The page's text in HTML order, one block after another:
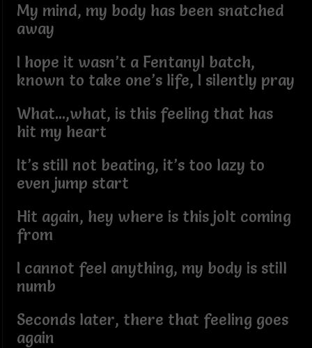
My mind, my body has been snatched
away
I hope it wasn’t a Fentanyl batch,
known to take one’s life, I silently pray
What...,what, is this feeling that has
hit my heart
It’s still not beating, it’s too lazy to
even jump start
Hit again, hey where is this jolt coming
from
I cannot feel anything, my body is still
numb
Seconds later, there that feeling goes
again